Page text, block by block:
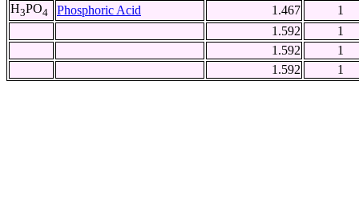
H3PO4 Phosphoric Acid 1.467
1
1.592
1
1.592
1
1.592
1